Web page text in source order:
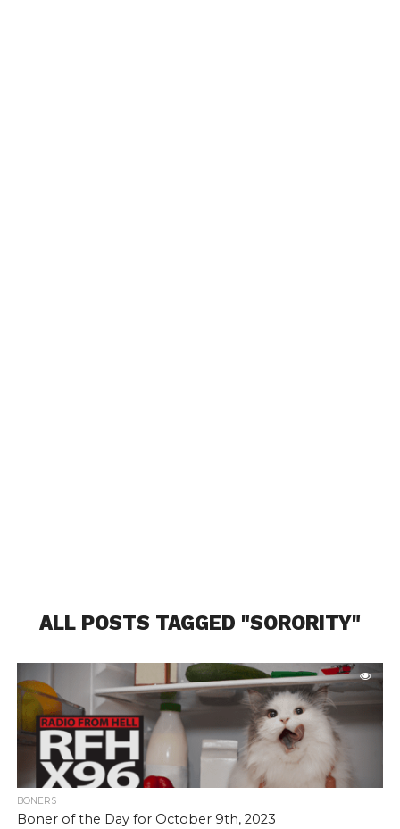
ALL POSTS TAGGED "SORORITY"
BONERS
Boner of the Day for October 9th, 2023